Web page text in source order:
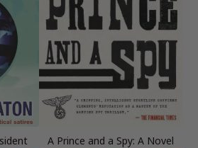
A Prince and a Spy: A Novel